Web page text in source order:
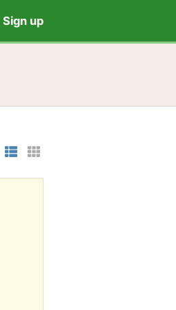
Sign up
List Layout
Photo List Layout
Cards Layout